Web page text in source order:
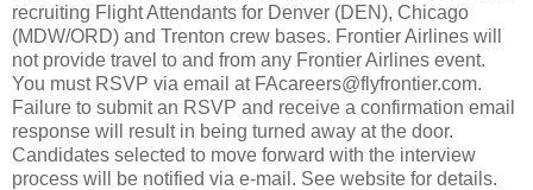
recruiting Flight Attendants for Denver (DEN), Chicago
(MDW/ORD) and Trenton crew bases. Frontier Airlines will
not provide travel to and from any Frontier Airlines event.
You must RSVP via email at FAcareers@flyfrontier.com.
Failure to submit an RSVP and receive a confirmation email
response will result in being turned away at the door.
Candidates selected to move forward with the interview
process will be notified via e-mail. See website for details.